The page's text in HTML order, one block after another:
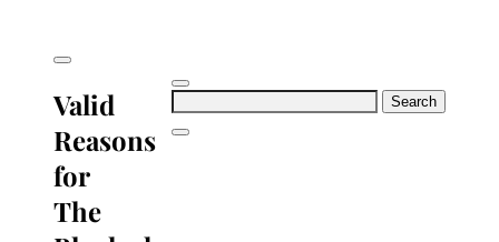
Search
Valid
Reasons
for
The